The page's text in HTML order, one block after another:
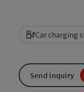
Car charging
Send inquiry